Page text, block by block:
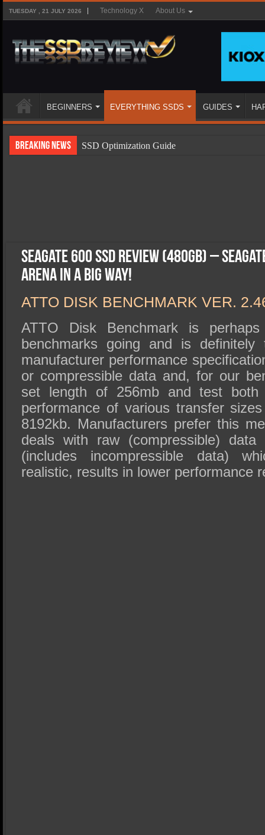
TUESDAY , 21 JULY 2026 Technology X About Us
BEGINNERS EVERYTHING SSDS GUIDES
Breaking News
SSD Optimization Guide
SSD Performance and Purchase
Seagate 600 SSD Review (480GB) –
Arena in a Big Way!
ATTO DISK BENCHMARK VER.
ATTO Disk Benchmark is
benchmarks going and is
manufacturer performance
or compressible data and, for our
set length of 256mb and test
performance of various transfer
8192kb. Manufacturers prefer this
deals with raw (compressible) data
(includes incompressible data)
realistic, results in lower performance